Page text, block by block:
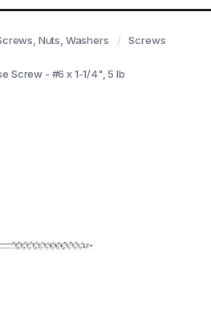
Nuts, Washers
Screws
Screw - #6 x 1-1/4", 5 lb